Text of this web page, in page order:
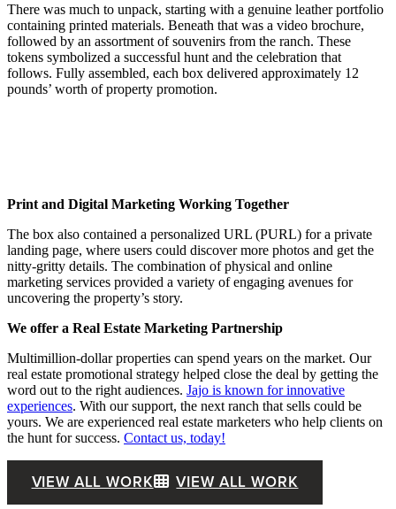
There was much to unpack, starting with a genuine leather portfolio
containing printed materials. Beneath that was a video brochure,
followed by an assortment of souvenirs from the ranch. These
tokens symbolized a successful hunt and the celebration that
follows. Fully assembled, each box delivered approximately 12
pounds’ worth of property promotion.
Print and Digital Marketing Working Together
The box also contained a personalized URL (PURL) for a private
landing page, where users could discover more photos and get the
nitty-gritty details. The combination of physical and online
marketing services provided a variety of engaging avenues for
uncovering the property’s story.
We offer a Real Estate Marketing Partnership
Multimillion-dollar properties can spend years on the market. Our
real estate promotional strategy helped close the deal by getting the
word out to the right audiences. Jajo is known for innovative
experiences. With our support, the next ranch that sells could be
yours. We are experienced real estate marketers who help clients on
the hunt for success. Contact us, today!
VIEW ALL WORK VIEW ALL WORK